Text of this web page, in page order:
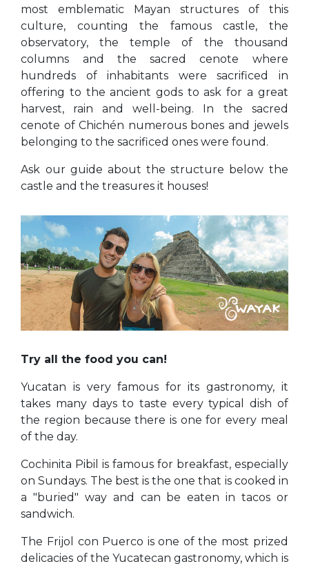
most emblematic Mayan structures of this
culture, counting the famous castle, the
observatory, the temple of the thousand
columns and the sacred cenote where
hundreds of inhabitants were sacrificed in
offering to the ancient gods to ask for a great
harvest, rain and well-being. In the sacred
cenote of Chichén numerous bones and jewels
belonging to the sacrificed ones were found.
Ask our guide about the structure below the
castle and the treasures it houses!
Try all the food you can!
Yucatan is very famous for its gastronomy, it
takes many days to taste every typical dish of
the region because there is one for every meal
of the day.
Cochinita Pibil is famous for breakfast, especially
on Sundays. The best is the one that is cooked in
a "buried" way and can be eaten in tacos or
sandwich.
The Frijol con Puerco is one of the most prized
delicacies of the Yucatecan gastronomy, which is